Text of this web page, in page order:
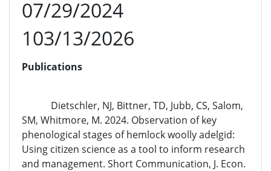
07/29/2024
103/13/2026
Publications
Dietschler, NJ, Bittner, TD, Jubb, CS, Salom,
SM, Whitmore, M. 2024. Observation of key
phenological stages of hemlock woolly adelgid:
Using citizen science as a tool to inform research
and management. Short Communication, J. Econ.